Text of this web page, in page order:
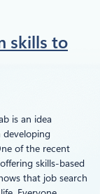
skills to
is an idea
of the recent
skills-based
that job search